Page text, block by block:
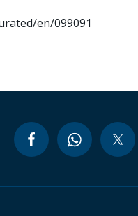
en/099091